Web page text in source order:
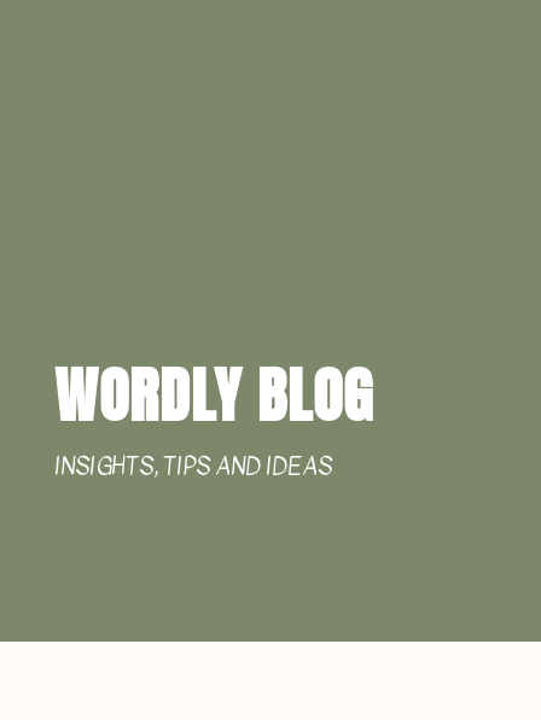
WORDLY BLOG
INSIGHTS, TIPS AND IDEAS